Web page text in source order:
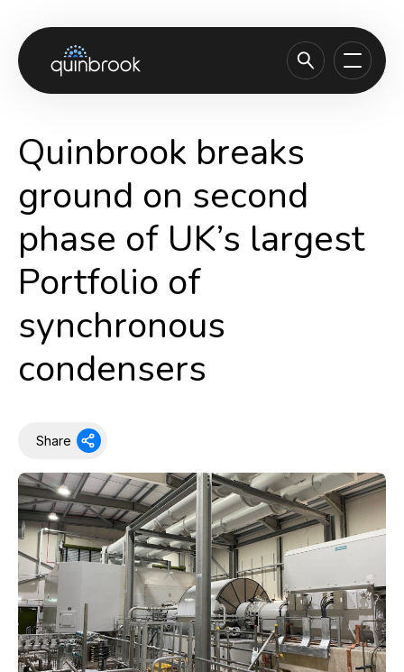
Capabilities & Sectors
Our portfolio
Sustainability
News & Insights
Contact
Quinbrook breaks
ground on second
phase of UK’s largest
Portfolio of
synchronous
condensers
Share